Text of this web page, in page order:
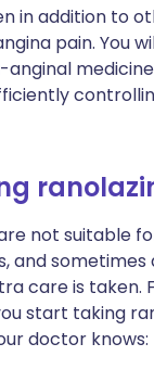
in addition to
pain. You
not suitable
and sometimes
care is taken.
start taking
doctor knows: